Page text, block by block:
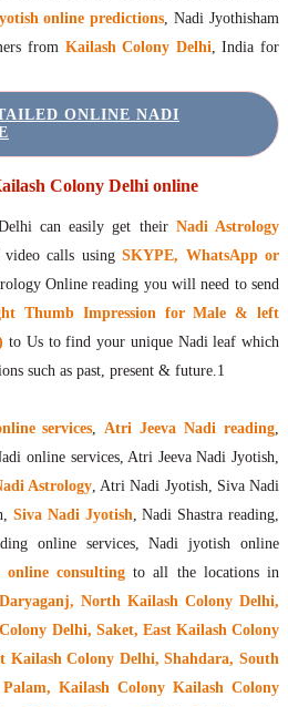
online predictions, Nadi Jyothisham
from Kailash Colony Delhi, India for
ONLINE NADI
Colony Delhi online
can easily get their Nadi Astrology
calls usingSKYPE, WhatsApp or
Online reading you will need to send
Thumb Impression for Male & left
to Us to find your unique Nadi leaf which
such as past, present & future.1
services,Atri Jeeva Nadi reading,
online services, Atri Jeeva Nadi Jyotish,
Astrology, Atri Nadi Jyotish, Siva Nadi
Siva Nadi Jyotish, Nadi Shastra reading,
online services, Nadi jyotish online
consultingto all the locations in
Daryaganj, North Kailash Colony Delhi,
Delhi, Saket, East Kailash Colony
Kailash Colony Delhi, Shahdara, South
Kailash Colony Kailash Colony